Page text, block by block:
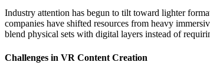
Industry attention has begun to tilt toward lighter
companies have shifted resources from heavy
blend physical sets with digital layers instead of
Challenges in VR Content Creation